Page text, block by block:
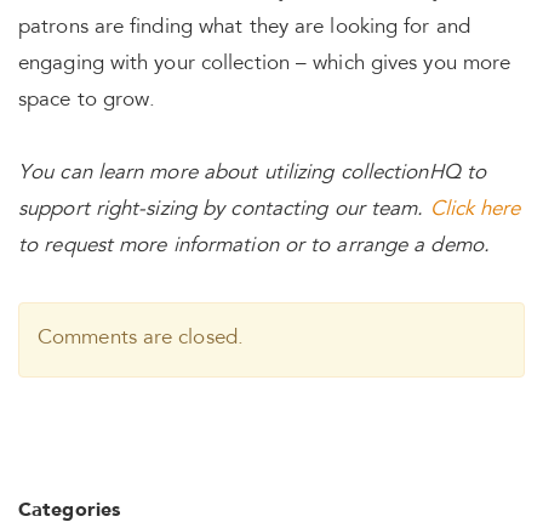
patrons are finding what they are looking for and
engaging with your collection – which gives you more
space to grow.
You can learn more about utilizing collectionHQ to
support right-sizing by contacting our team. Click here
to request more information or to arrange a demo.
Comments are closed.
Categories